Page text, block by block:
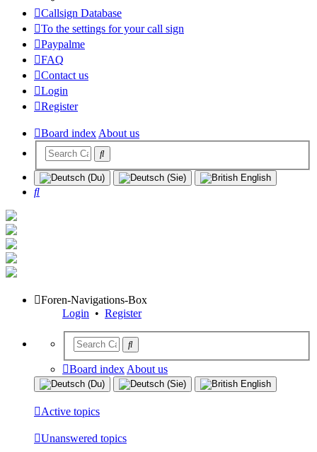
Callsign Database
To the settings for your call sign
Paypalme
FAQ
Contact us
Login
Register
Board indexAbout us
Search
Foren-Navigations-Box
Login • Register
Board index About us
Active topics
Unanswered topics